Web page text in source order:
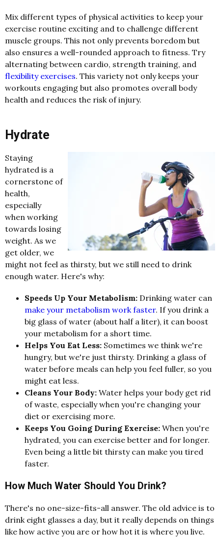
Mix different types of physical activities to keep your
exercise routine exciting and to challenge different
muscle groups. This not only prevents boredom but
also ensures a well-rounded approach to fitness. Try
alternating between cardio, strength training, and
flexibility exercises. This variety not only keeps your
workouts engaging but also promotes overall body
health and reduces the risk of injury.
Hydrate
Staying
hydrated is a
cornerstone of
health,
especially
when working
towards losing
weight. As we
get older, we
might not feel as thirsty, but we still need to drink
enough water. Here's why:
Speeds Up Your Metabolism: Drinking water can
make your metabolism work faster. If you drink a
big glass of water (about half a liter), it can boost
your metabolism for a short time.
Helps You Eat Less: Sometimes we think we're
hungry, but we're just thirsty. Drinking a glass of
water before meals can help you feel fuller, so you
might eat less.
Cleans Your Body: Water helps your body get rid
of waste, especially when you're changing your
diet or exercising more.
Keeps You Going During Exercise: When you're
hydrated, you can exercise better and for longer.
Even being a little bit thirsty can make you tired
faster.
How Much Water Should You Drink?
There's no one-size-fits-all answer. The old advice is to
drink eight glasses a day, but it really depends on things
like how active you are or how hot it is where you live.